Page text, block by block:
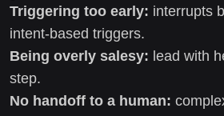
Triggering too early: interrupts
intent-based triggers.
Being overly salesy: lead with
step.
No handoff to a human: